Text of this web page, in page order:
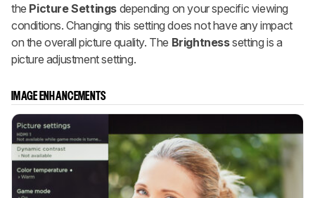
the Picture Settings depending on your specific viewing
conditions. Changing this setting does not have any impact
on the overall picture quality. The Brightnesssetting is a
picture adjustment setting.
IMAGE ENHANCEMENTS